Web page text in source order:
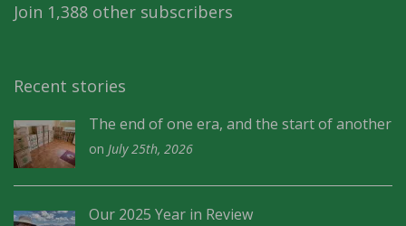
Join 1,388 other subscribers
Recent stories
The end of one era, and the start of another
on July 25th, 2026
Our 2025 Year in Review